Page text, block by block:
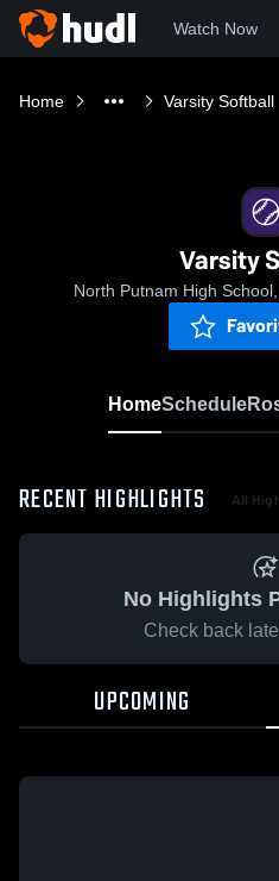
Watch Now
Home Varsity Softball
Varsity
North Putnam High
HomeSchedule
RECENT HIGHLIGHTS All
No Highlights
Check back
UPCOMING